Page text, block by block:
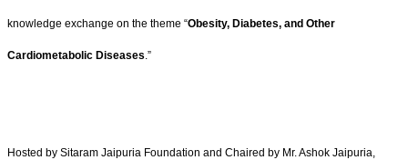
knowledge exchange on the theme “Obesity, Diabetes, and Other
Cardiometabolic Diseases.”
Hosted by Sitaram Jaipuria Foundation and Chaired by Mr. Ashok Jaipuria,